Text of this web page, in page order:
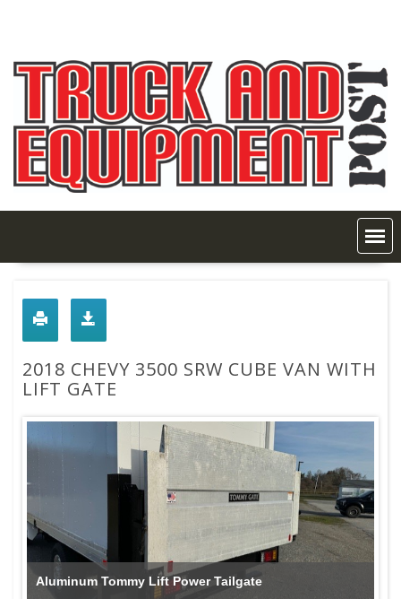
2018 CHEVY 3500 SRW CUBE VAN WITH
LIFT GATE
Aluminum Tommy Lift Power Tailgate